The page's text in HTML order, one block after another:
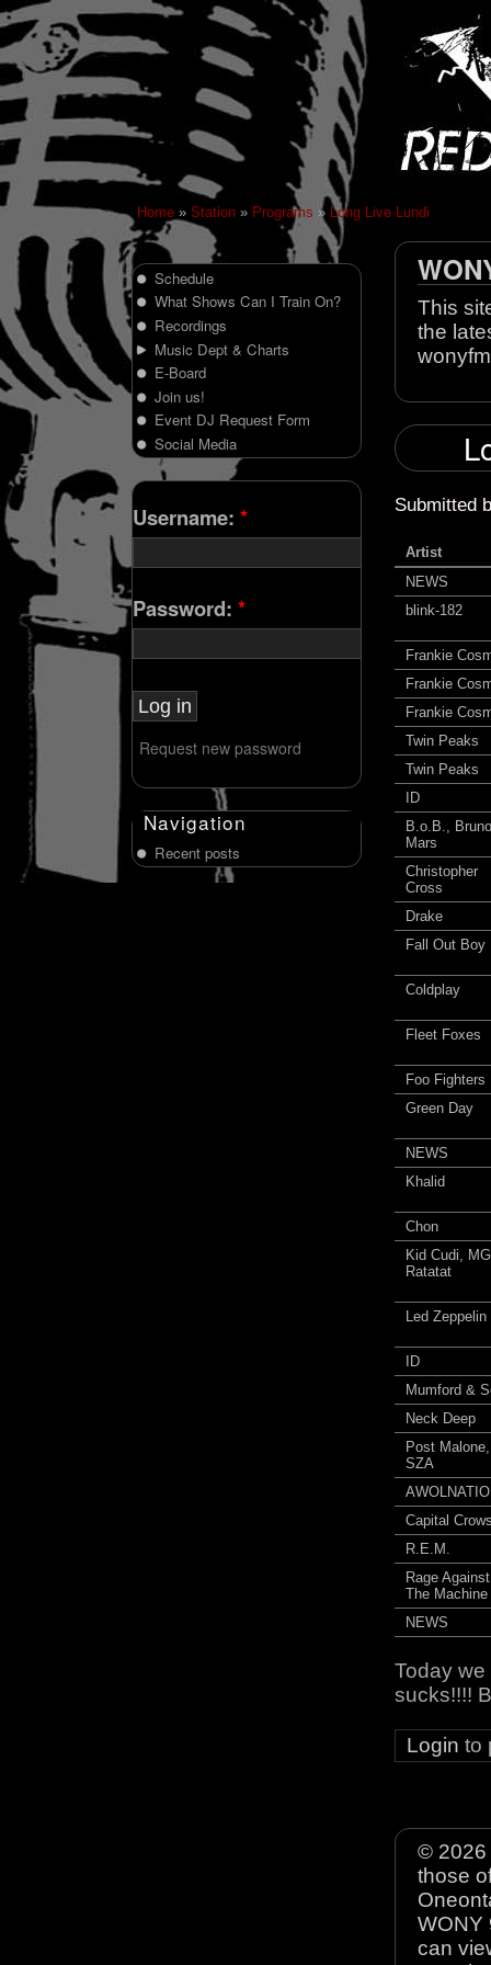
Home » Station » Programs » Long Live Lundi
This
the
Submitted
Artist
NEWS
blink-182
Frankie
Frankie
Frankie
Twin Peaks
Twin Peaks
ID
B.o.B., Bruno
Mars
Christopher
Cross
Drake
Fall Out Boy
Coldplay
Fleet Foxes
Foo Fighters
Green Day
NEWS
Khalid
Chon
Kid Cudi,
Ratatat
Led Zeppelin
ID
Mumford &
Neck Deep
Post Malone,
SZA
Capital
R.E.M.
Rage Against
The Machine
NEWS
Today
sucks!!!!
Login to
© 2026
those
WONY
can
Schedule
What Shows Can I Train On?
Recordings
Music Dept & Charts
E-Board
Join us!
Event DJ Request Form
Social Media
Username: *
Password: *
Request new password
Navigation
Recent posts